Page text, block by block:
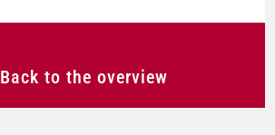
Back to the overview